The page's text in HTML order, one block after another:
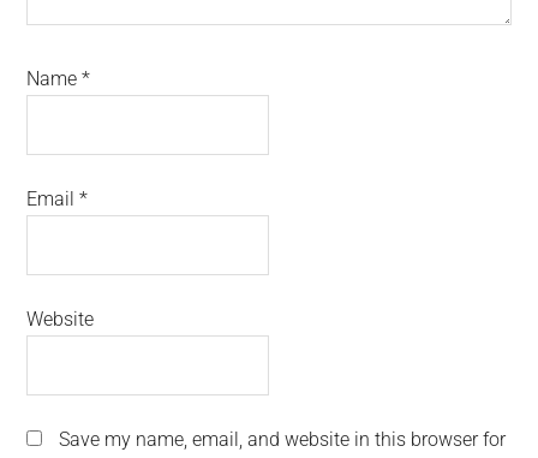
Name*
Email*
Website
Save my name, email, and website in this browser for